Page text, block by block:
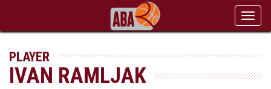
PLAYER
IVAN RAMLJAK